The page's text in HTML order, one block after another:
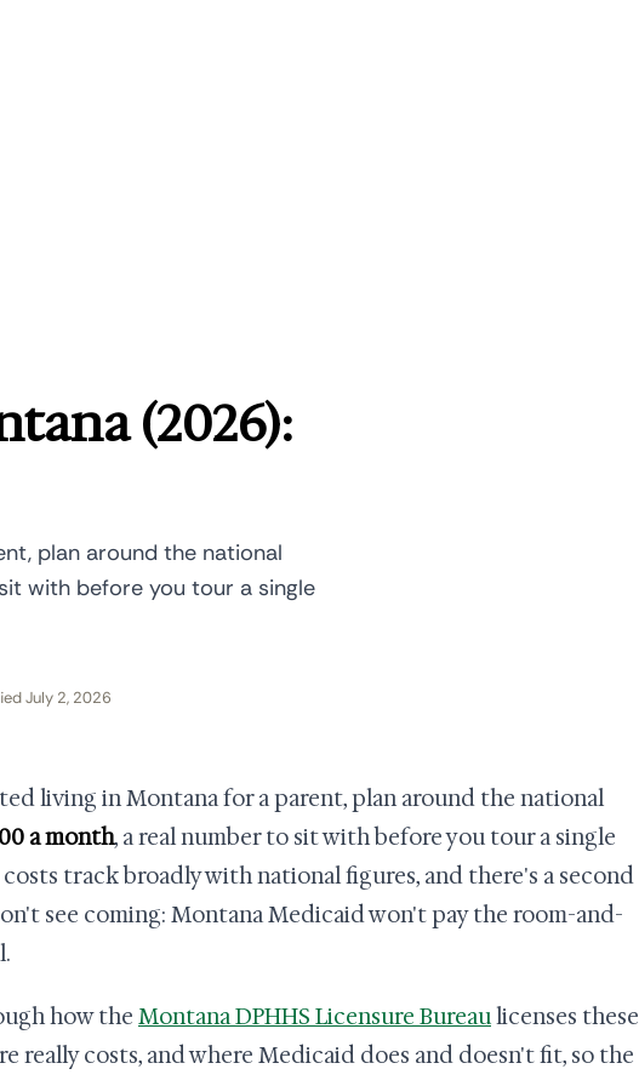
(2026):
plan around the national
with before you tour a single
July 2, 2026
living in Montana for a parent, plan around the national
a month, a real number to sit with before you tour a single
track broadly with national figures, and there's a second
see coming: Montana Medicaid won't pay the room-and-
how the Montana DPHHS Licensure Bureaulicenses these
really costs, and where Medicaid does and doesn't fit, so the